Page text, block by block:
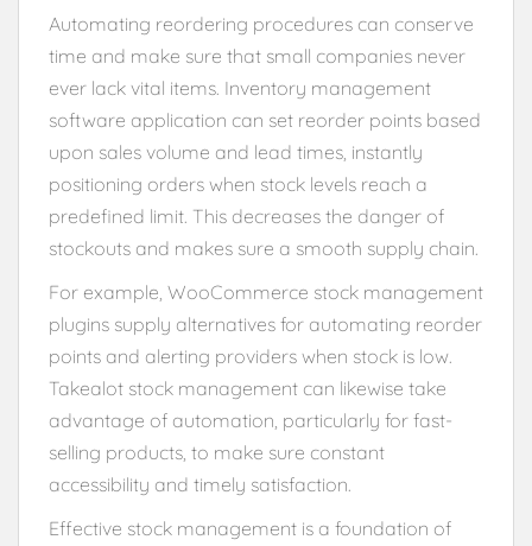
Automating reordering procedures can conserve
time and make sure that small companies never
ever lack vital items. Inventory management
software application can set reorder points based
upon sales volume and lead times, instantly
positioning orders when stock levels reach a
predefined limit. This decreases the danger of
stockouts and makes sure a smooth supply chain.
For example, WooCommerce stock management
plugins supply alternatives for automating reorder
points and alerting providers when stock is low.
Takealot stock management can likewise take
advantage of automation, particularly for fast-
selling products, to make sure constant
accessibility and timely satisfaction.
Effective stock management is a foundation of